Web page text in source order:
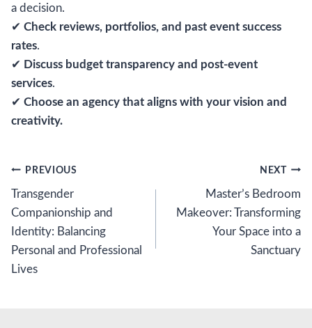
a decision.
✔ Check reviews, portfolios, and past event success
rates.
✔ Discuss budget transparency and post-event
services.
✔ Choose an agency that aligns with your vision and
creativity.
Post
navigation
PREVIOUS
Transgender
Companionship and
Identity: Balancing
Personal and Professional
Lives
NEXT
Master’s Bedroom
Makeover: Transforming
Your Space into a
Sanctuary